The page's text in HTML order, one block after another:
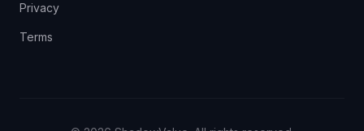
Privacy
Terms